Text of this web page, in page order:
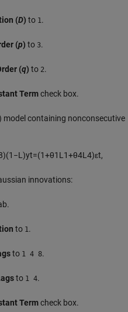
(D) to 1.
(p) to 3.
(q) to 2.
Termcheck box.
model containing nonconsecutive
)(1 −L)yt=(1+θ1 L1+θ4L4)εt,
innovations:
to 1.
to 1 4 8.
to 1 4.
Termcheck box.